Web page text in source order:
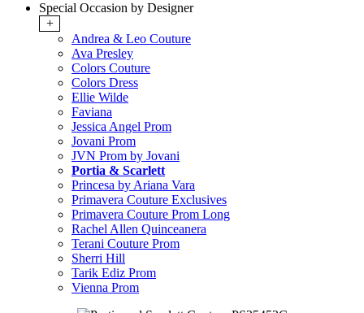
Special Occasion by Designer
+
Andrea & Leo Couture
Ava Presley
Colors Couture
Colors Dress
Ellie Wilde
Faviana
Jessica Angel Prom
Jovani Prom
JVN Prom by Jovani
Portia & Scarlett
Princesa by Ariana Vara
Primavera Couture Exclusives
Primavera Couture Prom Long
Rachel Allen Quinceanera
Terani Couture Prom
Sherri Hill
Tarik Ediz Prom
Vienna Prom